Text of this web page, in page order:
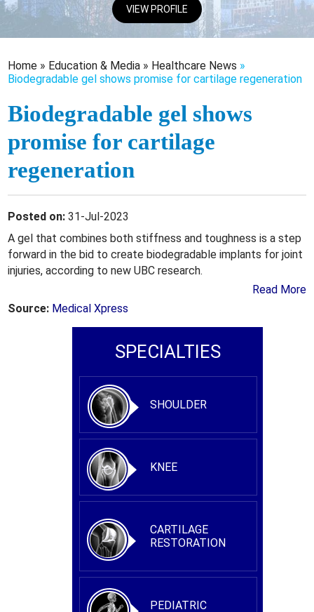
VIEW PROFILE
Home » Education & Media » Healthcare News »
Biodegradable gel shows promise for cartilage regeneration
Biodegradable gel shows
promise for cartilage
regeneration
Posted on: 31-Jul-2023
A gel that combines both stiffness and toughness is a step
forward in the bid to create biodegradable implants for joint
injuries, according to new UBC research.
Read More
Source: Medical Xpress
SPECIALTIES
SHOULDER
KNEE
CARTILAGE
RESTORATION
PEDIATRIC